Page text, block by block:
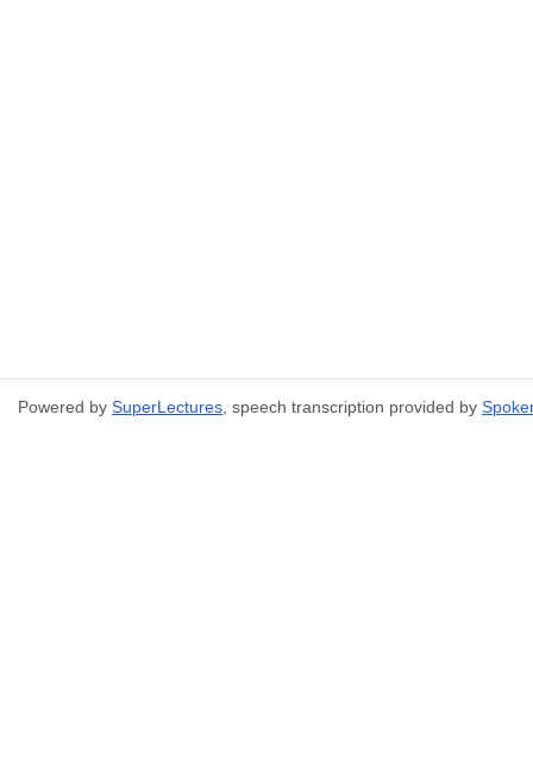
Powered by SuperLectures, speech transcription provided by